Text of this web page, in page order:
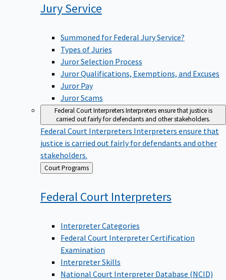
JuryService
Summoned for Federal Jury Service?
Types of Juries
Juror Selection Process
Juror Qualifications, Exemptions, and Excuses
Juror Pay
Juror Scams
Federal Court InterpretersInterpreters ensure that justice is
carried out fairly for defendants and other stakeholders.
Federal Court Interpreters Interpreters ensure that
justice is carried out fairly for defendants and other
stakeholders.
Back
to
Court Programs
Federal Court Interpreters
Interpreter Categories
Federal Court Interpreter Certification
Examination
Interpreter Skills
National Court Interpreter Database (NCID)